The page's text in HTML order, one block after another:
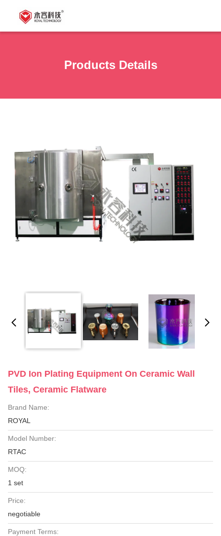
Products Details
PVD Ion Plating Equipment On Ceramic Wall
Tiles, Ceramic Flatware
Brand Name:
ROYAL
Model Number:
RTAC
MOQ:
1 set
Price:
negotiable
Payment Terms: